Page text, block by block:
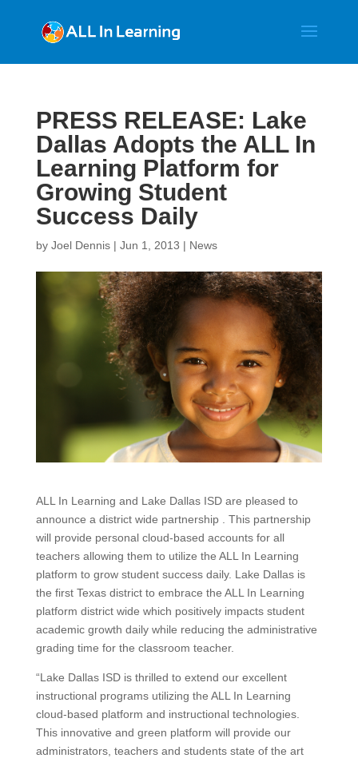
PRESS RELEASE: Lake
Dallas Adopts the ALL In
Learning Platform for
Growing Student
Success Daily
by Joel Dennis| Jun 1, 2013 | News
ALL In Learning and Lake Dallas ISD are pleased to
announce a district wide partnership . This partnership
will provide personal cloud-based accounts for all
teachers allowing them to utilize the ALL In Learning
platform to grow student success daily. Lake Dallas is
the first Texas district to embrace the ALL In Learning
platform district wide which positively impacts student
academic growth daily while reducing the administrative
grading time for the classroom teacher.
“Lake Dallas ISD is thrilled to extend our excellent
instructional programs utilizing the ALL In Learning
cloud-based platform and instructional technologies.
This innovative and green platform will provide our
administrators, teachers and students state of the art